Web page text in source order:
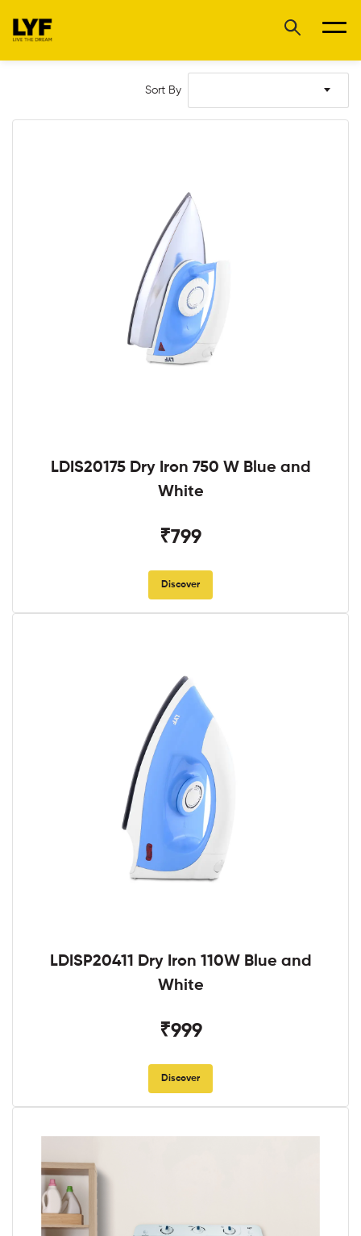
Sort By
LDIS20175 Dry Iron 750 W Blue and
White
₹799
Discover
LDISP20411 Dry Iron 110W Blue and
White
₹999
Discover